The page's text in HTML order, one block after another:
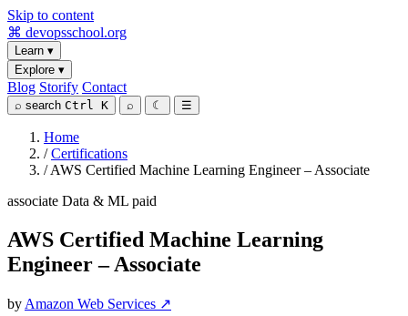
Skip to content
⌘ devopsschool.org
Learn ▾
Explore ▾
Blog Storify Contact
⌕ search Ctrl K ⌕ ☾ ☰
Home
/ Certifications
/ AWS Certified Machine Learning Engineer – Associate
associate Data & ML paid
AWS Certified Machine Learning
Engineer – Associate
by Amazon Web Services ↗